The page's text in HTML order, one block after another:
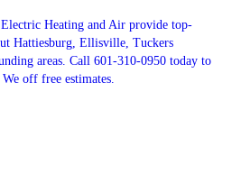
Heating and Air provide top-
Hattiesburg, Ellisville, Tuckers
areas. Call 601-310-0950 today to
off free estimates.